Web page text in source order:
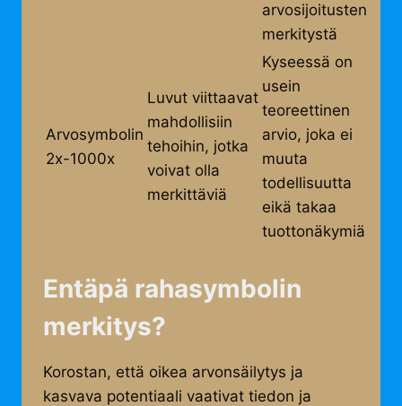
arvosijoitusten
merkitystä
Arvosymbolin
2x-1000x
Luvut viittaavat
mahdollisiin
tehoihin, jotka
voivat olla
merkittäviä
Kyseessä on
usein
teoreettinen
arvio, joka ei
muuta
todellisuutta
eikä takaa
tuottonäkymiä
Entäpä rahasymbolin
merkitys?
Korostan, että oikea arvonsäilytys ja
kasvava potentiaali vaativat tiedon ja